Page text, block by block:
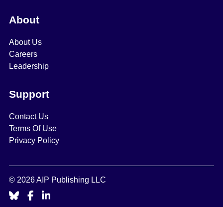
About
About Us
Careers
Leadership
Support
Contact Us
Terms Of Use
Privacy Policy
© 2026 AIP Publishing LLC